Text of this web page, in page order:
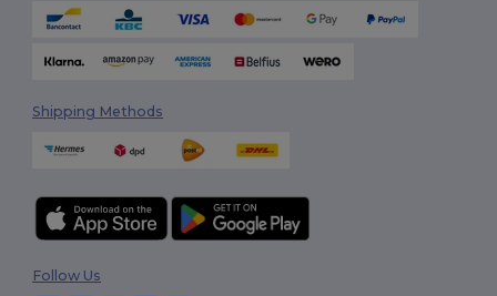
Shipping Methods
Follow Us